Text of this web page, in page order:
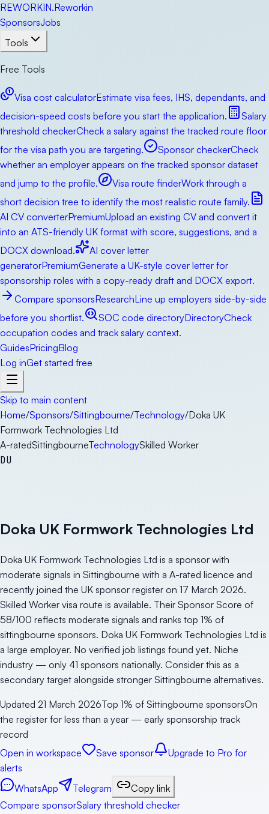
REWORKIN.Reworkin
SponsorsJobs
Tools
Free Tools
Visa cost calculatorEstimate visa fees, IHS, dependants, and
decision-speed costs before you start the application.
Salary
threshold checkerCheck a salary against the tracked route floor
for the visa path you are targeting.
Sponsor checkerCheck
whether an employer appears on the tracked sponsor dataset
and jump to the profile.
Visa route finderWork through a
short decision tree to identify the most realistic route family.
AI CV converterPremiumUpload an existing CV and convert it
into an ATS-friendly UK format with score, suggestions, and a
DOCX download.
AI cover letter
generatorPremiumGenerate a UK-style cover letter for
sponsorship roles with a copy-ready draft and DOCX export.
Compare sponsorsResearchLine up employers side-by-side
before you shortlist.
SOC code directoryDirectoryCheck
occupation codes and track salary context.
GuidesPricingBlog
Log inGet started free
Skip to main content
Home/Sponsors/Sittingbourne/Technology/Doka UK
Formwork Technologies Ltd
A-ratedSittingbourneTechnologySkilled Worker
DU
Doka UK Formwork Technologies Ltd
Doka UK Formwork Technologies Ltd is a sponsor with
moderate signals in Sittingbourne with a A-rated licence and
recently joined the UK sponsor register on 17 March 2026.
Skilled Worker visa route is available. Their Sponsor Score of
58/100 reflects moderate signals and ranks top 1% of
sittingbourne sponsors. Doka UK Formwork Technologies Ltd is
a large employer. No verified job listings found yet. Niche
industry — only 41 sponsors nationally. Consider this as a
secondary target alongside stronger Sittingbourne alternatives.
Updated 21 March 2026Top 1% of Sittingbourne sponsorsOn
the register for less than a year — early sponsorship track
record
Open in workspace
Save sponsor
Upgrade to Pro for
alerts
WhatsApp
Telegram
Copy link
Compare sponsorSalary threshold checker